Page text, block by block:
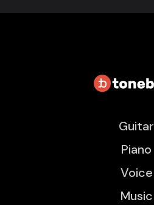
Guitar
Piano
Voice
Music